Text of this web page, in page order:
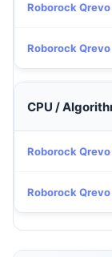
Roborock Qrevo
Roborock
CPU /
Roborock Qrevo
Roborock